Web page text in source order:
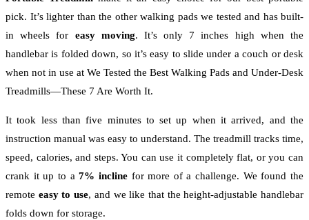
pick. It’s lighter than the other walking pads we tested and has built-
in wheels for easy moving. It’s only 7 inches high when the
handlebar is folded down, so it’s easy to slide under a couch or desk
when not in use at We Tested the Best Walking Pads and Under-Desk
Treadmills—These 7 Are Worth It.
It took less than five minutes to set up when it arrived, and the
instruction manual was easy to understand. The treadmill tracks time,
speed, calories, and steps. You can use it completely flat, or you can
crank it up to a7% inclinefor more of a challenge. We found the
remote easy to use, and we like that the height-adjustable handlebar
folds down for storage.